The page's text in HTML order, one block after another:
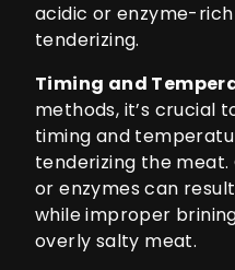
acidic or enzyme-
tenderizing.
Timing and
methods, it’s crucial
timing and
tenderizing the
or enzymes can
while improper
overly salty meat.